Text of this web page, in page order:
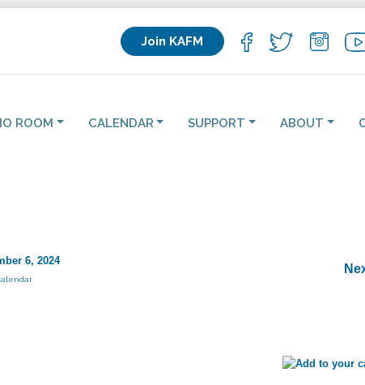
Join KAFM
ROOM CALENDAR SUPPORT ABOUT
6, 2024